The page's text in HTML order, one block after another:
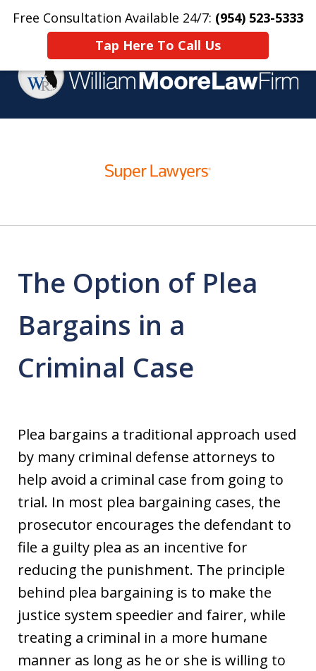
Free Consultation Available 24/7: (954) 523-5333
Tap Here To Call Us
Home Contact Us More
Criminal Defense
The Option of Plea
Bargains in a
Criminal Case
Plea bargains a traditional approach used
by many criminal defense attorneys to
help avoid a criminal case from going to
trial. In most plea bargaining cases, the
prosecutor encourages the defendant to
file a guilty plea as an incentive for
reducing the punishment. The principle
behind plea bargaining is to make the
justice system speedier and fairer, while
treating a criminal in a more humane
manner as long as he or she is willing to